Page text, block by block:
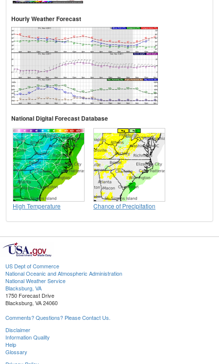
Hourly Weather Forecast
National Digital Forecast Database
High Temperature Chance of Precipitation
US Dept of Commerce
National Oceanic and Atmospheric Administration
National Weather Service
Blacksburg, VA
1750 Forecast Drive
Blacksburg, VA 24060
Comments? Questions? Please Contact Us.
Disclaimer
Information Quality
Help
Glossary